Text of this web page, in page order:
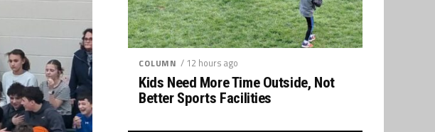
COLUMN / 12 hours ago
Kids Need More Time Outside, Not
Better Sports Facilities